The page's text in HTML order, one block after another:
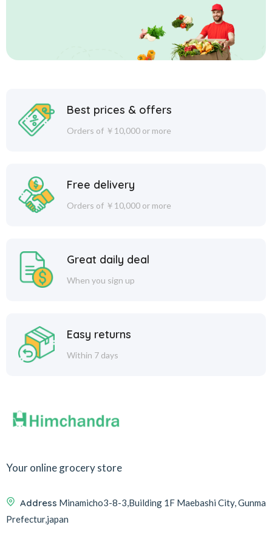
Best prices & offers
Orders of ￥10,000 or more
Free delivery
Orders of ￥10,000 or more
Great daily deal
When you sign up
Easy returns
Within 7 days
Your online grocery store
Address Minamicho3-8-3,Building 1F Maebashi City, Gunma
Prefectur,japan